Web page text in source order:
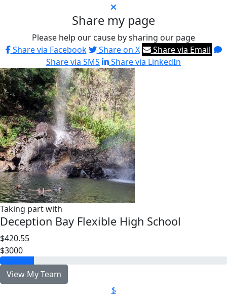
Share my page
Please help our cause by sharing our page
Share via Facebook
Share on X
Share via Email
Share via SMS
Share via LinkedIn
Taking part with
Deception Bay Flexible High School
$420.55
$3000
View My Team
$